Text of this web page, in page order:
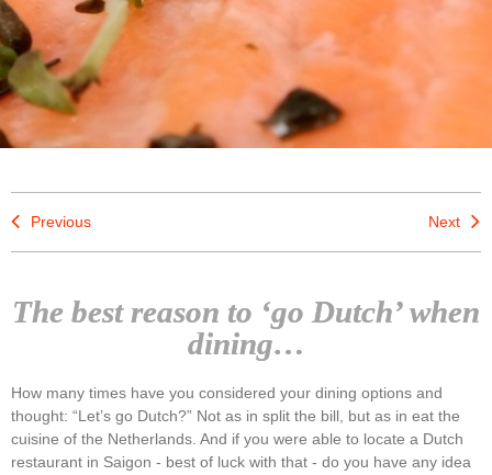
Previous Next
The best reason to ‘go Dutch’ when
dining…
How many times have you considered your dining options and
thought: “Let’s go Dutch?” Not as in split the bill, but as in eat the
cuisine of the Netherlands. And if you were able to locate a Dutch
restaurant in Saigon - best of luck with that - do you have any idea